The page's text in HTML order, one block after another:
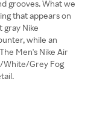
grooves. What we
that appears on
gray Nike
while an
Men's Nike Air
White/Grey Fog